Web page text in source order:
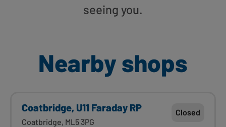
seeing you.
Nearby shops
Coatbridge, U11 Faraday RP
Coatbridge, ML5 3PG
Closed